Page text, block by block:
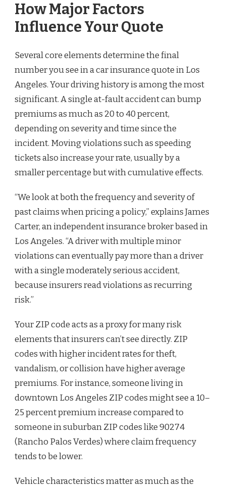
How Major Factors
Influence Your Quote
Several core elements determine the final
number you see in a car insurance quote in Los
Angeles. Your driving history is among the most
significant. A single at-fault accident can bump
premiums as much as 20 to 40 percent,
depending on severity and time since the
incident. Moving violations such as speeding
tickets also increase your rate, usually by a
smaller percentage but with cumulative effects.
“We look at both the frequency and severity of
past claims when pricing a policy,” explains James
Carter, an independent insurance broker based in
Los Angeles. “A driver with multiple minor
violations can eventually pay more than a driver
with a single moderately serious accident,
because insurers read violations as recurring
risk.”
Your ZIP code acts as a proxy for many risk
elements that insurers can’t see directly. ZIP
codes with higher incident rates for theft,
vandalism, or collision have higher average
premiums. For instance, someone living in
downtown Los Angeles ZIP codes might see a 10–
25 percent premium increase compared to
someone in suburban ZIP codes like 90274
(Rancho Palos Verdes) where claim frequency
tends to be lower.
Vehicle characteristics matter as much as the